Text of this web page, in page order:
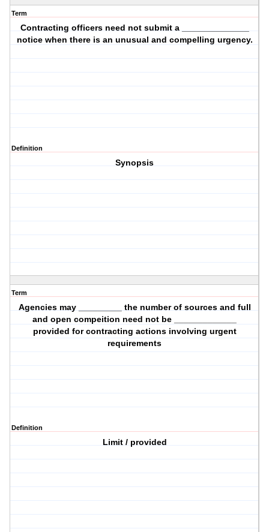
Term
Contracting officers need not submit a ______________
notice when there is an unusual and compelling urgency.
Definition
Synopsis
Term
Agencies may _________ the number of sources and full
and open compeition need not be _____________
provided for contracting actions involving urgent
requirements
Definition
Limit / provided